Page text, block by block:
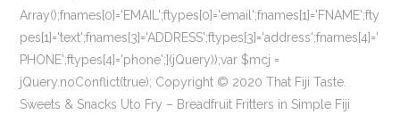
Array();fnames[0]='EMAIL';ftypes[0]='email';fnames[1]='FNAME';fty
pes[1]='text';fnames[3]='ADDRESS';ftypes[3]='address';fnames[4]='
PHONE';ftypes[4]='phone';}(jQuery));var $mcj =
jQuery.noConflict(true); Copyright © 2020 That Fiji Taste.
Sweets & Snacks Uto Fry – Breadfruit Fritters in Simple Fiji